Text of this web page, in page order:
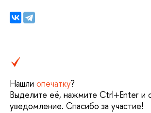
Нашли опечатку?
Выделите её, нажмите Ctrl+Enter и
уведомление. Спасибо за участие!